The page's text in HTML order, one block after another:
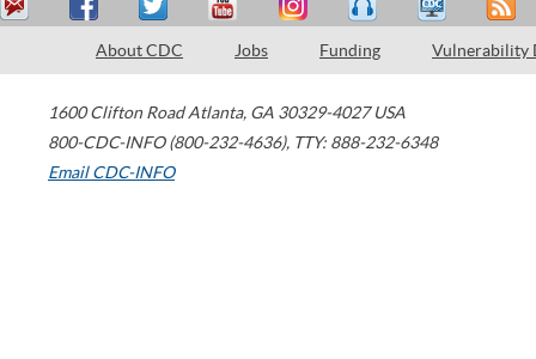
About CDC Jobs Funding Vulnerability
1600 Clifton Road Atlanta, GA 30329-4027 USA
800-CDC-INFO (800-232-4636), TTY: 888-232-6348
Email CDC-INFO